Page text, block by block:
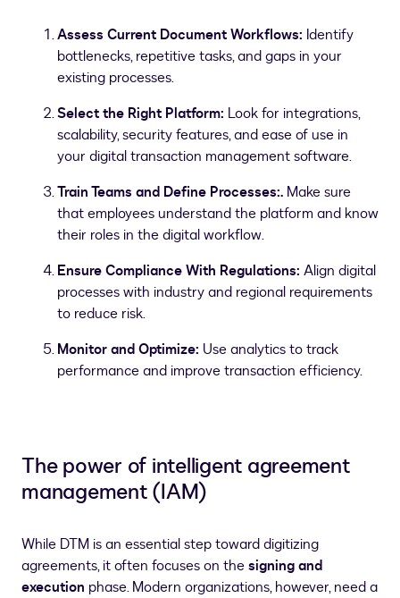
Assess Current Document Workflows: Identify
bottlenecks, repetitive tasks, and gaps in your
existing processes.
Select the Right Platform: Look for integrations,
scalability, security features, and ease of use in
your digital transaction management software.
Train Teams and Define Processes:. Make sure
that employees understand the platform and know
their roles in the digital workflow.
Ensure Compliance With Regulations: Align digital
processes with industry and regional requirements
to reduce risk.
Monitor and Optimize: Use analytics to track
performance and improve transaction efficiency.
The power of intelligent agreement
management (IAM)
While DTM is an essential step toward digitizing
agreements, it often focuses on thesigning and
execution phase. Modern organizations, however, need a